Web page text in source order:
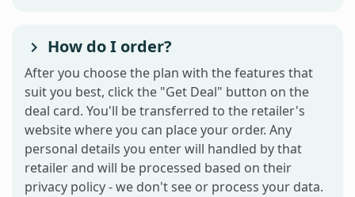
How do I order?
After you choose the plan with the features that
suit you best, click the "Get Deal" button on the
deal card. You'll be transferred to the retailer's
website where you can place your order. Any
personal details you enter will handled by that
retailer and will be processed based on their
privacy policy - we don't see or process your data.